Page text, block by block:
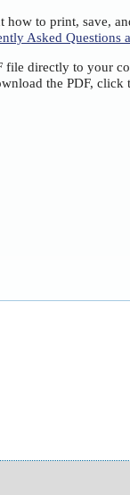
to print, save,
Asked Questions
file directly to your
the PDF,